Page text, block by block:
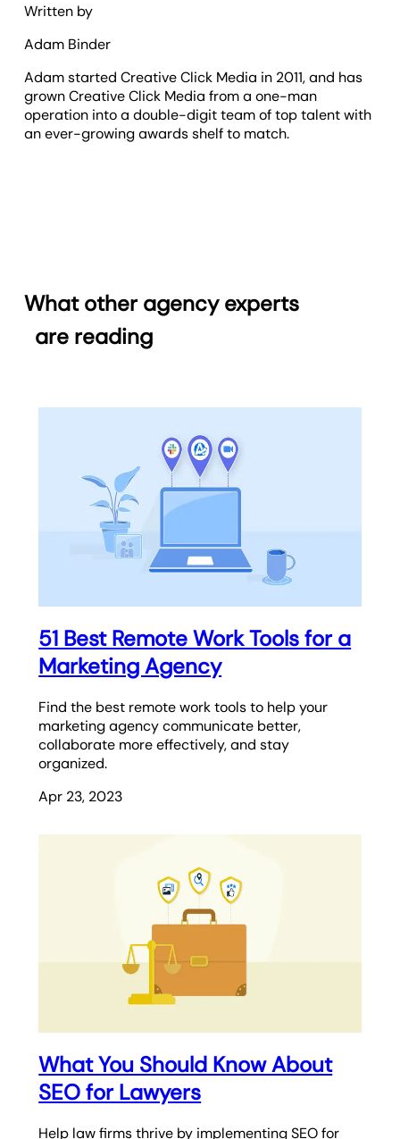
Written by
Adam Binder
Adam started Creative Click Media in 2011, and has
grown Creative Click Media from a one-man
operation into a double-digit team of top talent with
an ever-growing awards shelf to match.
What other agency experts
are reading
51 Best Remote Work Tools for a
Marketing Agency
Find the best remote work tools to help your
marketing agency communicate better,
collaborate more effectively, and stay
organized.
Apr 23, 2023
What You Should Know About
SEO for Lawyers
Help law firms thrive by implementing SEO for